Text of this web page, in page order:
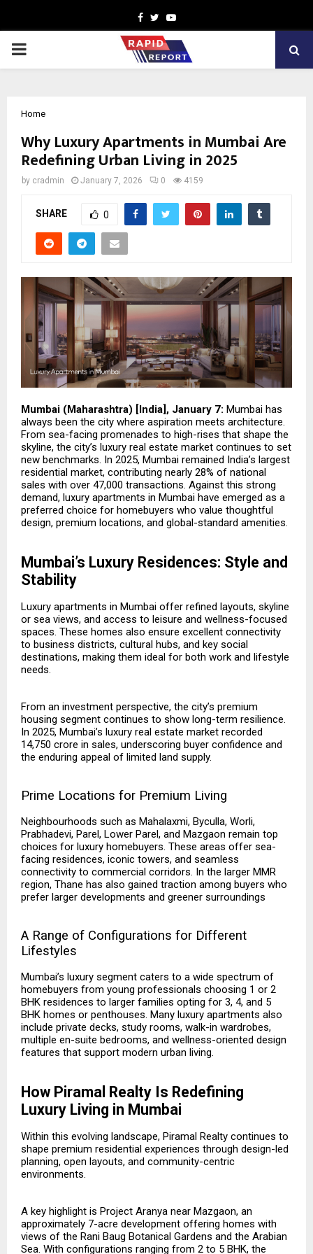
Facebook
TwitterYoutube
PRIMARY
Home
Why Luxury Apartments in Mumbai Are
Redefining Urban Living in 2025
by cradmin January 7, 2026 0 4159
SHARE 0
Mumbai (Maharashtra) [India], January 7: Mumbai has
always been the city where aspiration meets architecture.
From sea-facing promenades to high-rises that shape the
skyline, the city’s luxury real estate market continues to set
new benchmarks. In 2025, Mumbai remained India’s largest
residential market, contributing nearly 28% of national
sales with over 47,000 transactions. Against this strong
demand, luxury apartments in Mumbai have emerged as a
preferred choice for homebuyers who value thoughtful
design, premium locations, and global-standard amenities.
Mumbai’s Luxury Residences: Style and
Stability
Luxury apartments in Mumbai offer refined layouts, skyline
or sea views, and access to leisure and wellness-focused
spaces. These homes also ensure excellent connectivity
to business districts, cultural hubs, and key social
destinations, making them ideal for both work and lifestyle
needs.
From an investment perspective, the city’s premium
housing segment continues to show long-term resilience.
In 2025, Mumbai’s luxury real estate market recorded
₹14,750 crore in sales, underscoring buyer confidence and
the enduring appeal of limited land supply.
Prime Locations for Premium Living
Neighbourhoods such as Mahalaxmi, Byculla, Worli,
Prabhadevi, Parel, Lower Parel, and Mazgaon remain top
choices for luxury homebuyers. These areas offer sea-
facing residences, iconic towers, and seamless
connectivity to commercial corridors. In the larger MMR
region, Thane has also gained traction among buyers who
prefer larger developments and greener surroundings
A Range of Configurations for Different
Lifestyles
Mumbai’s luxury segment caters to a wide spectrum of
homebuyers from young professionals choosing 1 or 2
BHK residences to larger families opting for 3, 4, and 5
BHK homes or penthouses. Many luxury apartments also
include private decks, study rooms, walk-in wardrobes,
multiple en-suite bedrooms, and wellness-oriented design
features that support modern urban living.
How Piramal Realty Is Redefining
Luxury Living in Mumbai
Within this evolving landscape, Piramal Realty continues to
shape premium residential experiences through design-led
planning, open layouts, and community-centric
environments.
A key highlight is Project Aranya near Mazgaon, an
approximately 7-acre development offering homes with
views of the Rani Baug Botanical Gardens and the Arabian
Sea. With configurations ranging from 2 to 5 BHK, the